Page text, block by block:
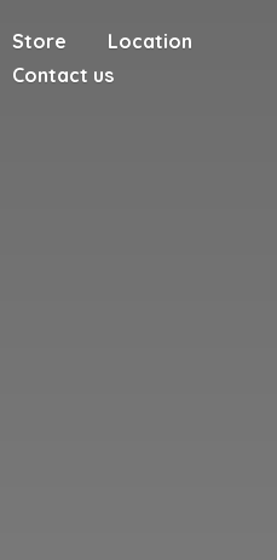
Store
Location
Contact us